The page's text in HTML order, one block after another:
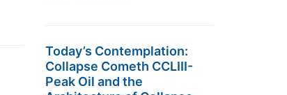
Today’s Contemplation:
Collapse Cometh CCLIII-
Peak Oil and the